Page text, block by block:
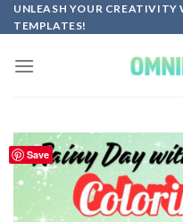
Skip
to
UNLEASH YOUR
TEMPLATES!
Save